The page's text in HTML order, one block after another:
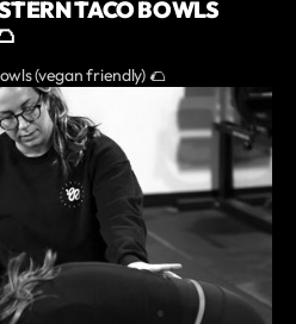
TACO BOWLS
(vegan friendly) 🌮